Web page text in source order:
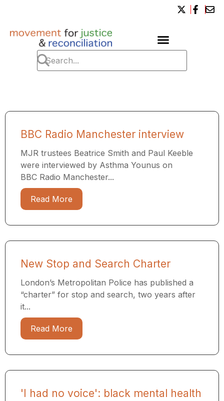
BBC Radio Manchester interview
MJR trustees Beatrice Smith and Paul Keeble
were interviewed by Asthma Younus on
BBC Radio Manchester...
Read More
New Stop and Search Charter
London’s Metropolitan Police has published a
“charter” for stop and search, two years after
it...
Read More
'I had no voice': black mental health